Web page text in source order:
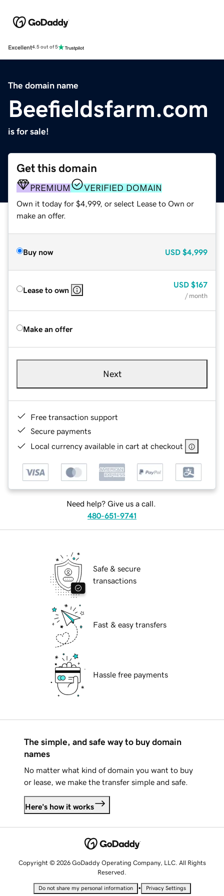
Excellent4.5 out of 5
The domain name
Beefieldsfarm.com
is for sale!
Get this domain
PREMIUM VERIFIED DOMAIN
Own it today for $4,999, or select Lease to Own or
make an offer.
Buy now USD $4,999
Lease to own
USD $167
/ month
Make an offer
Next
Free transaction support
Secure payments
Local currency available in cart at checkout
Need help? Give us a call.
480-651-9741
Safe & secure
transactions
Fast & easy transfers
Hassle free payments
The simple, and safe way to buy domain
names
No matter what kind of domain you want to buy
or lease, we make the transfer simple and safe.
Here's how it works
Copyright © 2026 GoDaddy Operating Company, LLC. All Rights
Reserved.
Do not share my personal information • Privacy Settings